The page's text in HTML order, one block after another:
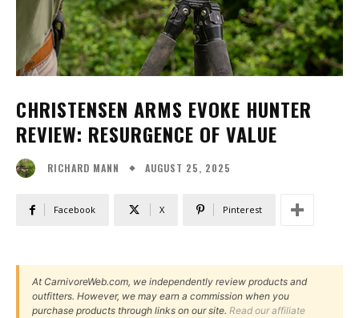
CHRISTENSEN ARMS EVOKE HUNTER
REVIEW: RESURGENCE OF VALUE
RICHARD MANN AUGUST 25, 2025
Facebook X Pinterest
At CarnivoreWeb.com, we independently review products and
outfitters. However, we may earn a commission when you
purchase products through links on our site. Read our affiliate